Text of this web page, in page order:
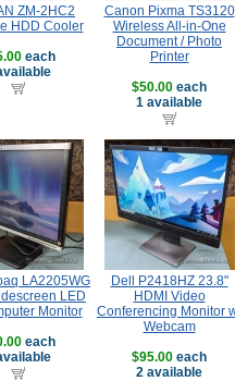
ZM-2HC2
HDD Cooler
each
Canon Pixma TS3120
Wireless All-in-One
Document / Photo
Printer
$50.00 each
1 available
LA2205WG
LED
Monitor
each
Dell P2418HZ 23.8"
HDMI Video
Conferencing Monitor
Webcam
$95.00 each
2 available